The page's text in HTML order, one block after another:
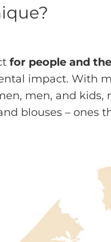
for people and
impact. With
men, and kids,
blouses – ones